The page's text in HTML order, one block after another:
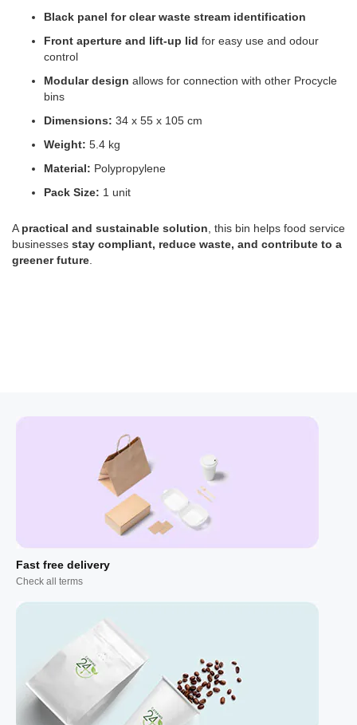
Black panel for clear waste stream identification
Front aperture and lift-up lid for easy use and odour
control
Modular design allows for connection with other Procycle
bins
Dimensions: 34 x 55 x 105 cm
Weight: 5.4 kg
Material: Polypropylene
Pack Size: 1 unit
A practical and sustainable solution , this bin helps food service
businesses stay compliant, reduce waste, and contribute to a
greener future
Fast free delivery
Check all terms